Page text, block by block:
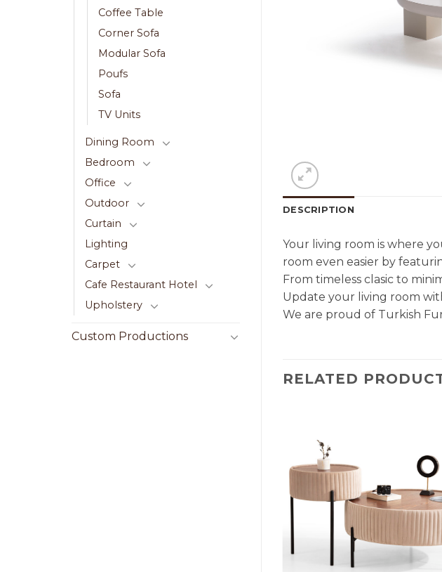
Coffee Table
Corner Sofa
Modular Sofa
Poufs
Sofa
TV Units
Dining Room
Bedroom
Office
Outdoor
Curtain
Lighting
Carpet
Cafe Restaurant Hotel
Upholstery
Custom Productions
DESCRIPTION
Your living room is where
room even easier by
From timeless clasic to
Update your living room
We are proud of Turkish
RELATED